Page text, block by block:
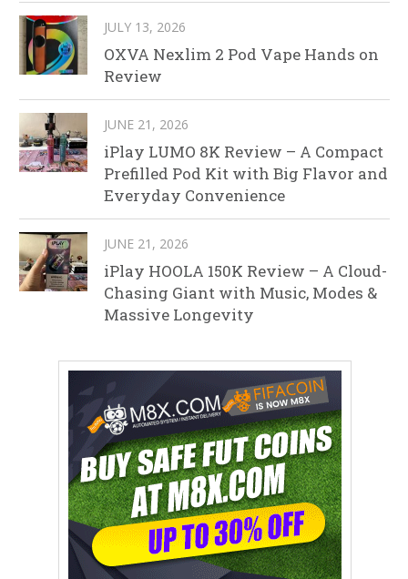
JULY 13, 2026
OXVA Nexlim 2 Pod Vape Hands on
Review
JUNE 21, 2026
iPlay LUMO 8K Review – A Compact
Prefilled Pod Kit with Big Flavor and
Everyday Convenience
JUNE 21, 2026
iPlay HOOLA 150K Review – A Cloud-
Chasing Giant with Music, Modes &
Massive Longevity